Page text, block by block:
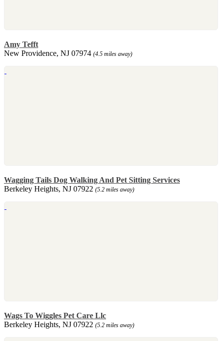
Amy Tefft
New Providence, NJ 07974 (4.5 miles away)
Wagging Tails Dog Walking And Pet Sitting Services
Berkeley Heights, NJ 07922 (5.2 miles away)
Wags To Wiggles Pet Care Llc
Berkeley Heights, NJ 07922 (5.2 miles away)